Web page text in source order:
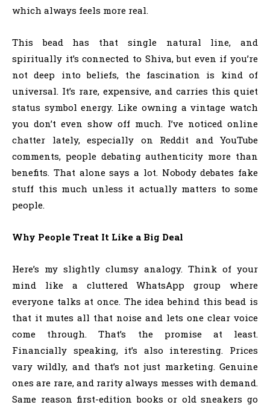
which always feels more real.
This bead has that single natural line, and
spiritually it’s connected to Shiva, but even if you’re
not deep into beliefs, the fascination is kind of
universal. It’s rare, expensive, and carries this quiet
status symbol energy. Like owning a vintage watch
you don’t even show off much. I’ve noticed online
chatter lately, especially on Reddit and YouTube
comments, people debating authenticity more than
benefits. That alone says a lot. Nobody debates fake
stuff this much unless it actually matters to some
people.
Why People Treat It Like a Big Deal
Here’s my slightly clumsy analogy. Think of your
mind like a cluttered WhatsApp group where
everyone talks at once. The idea behind this bead is
that it mutes all that noise and lets one clear voice
come through. That’s the promise at least.
Financially speaking, it’s also interesting. Prices
vary wildly, and that’s not just marketing. Genuine
ones are rare, and rarity always messes with demand.
Same reason first-edition books or old sneakers go